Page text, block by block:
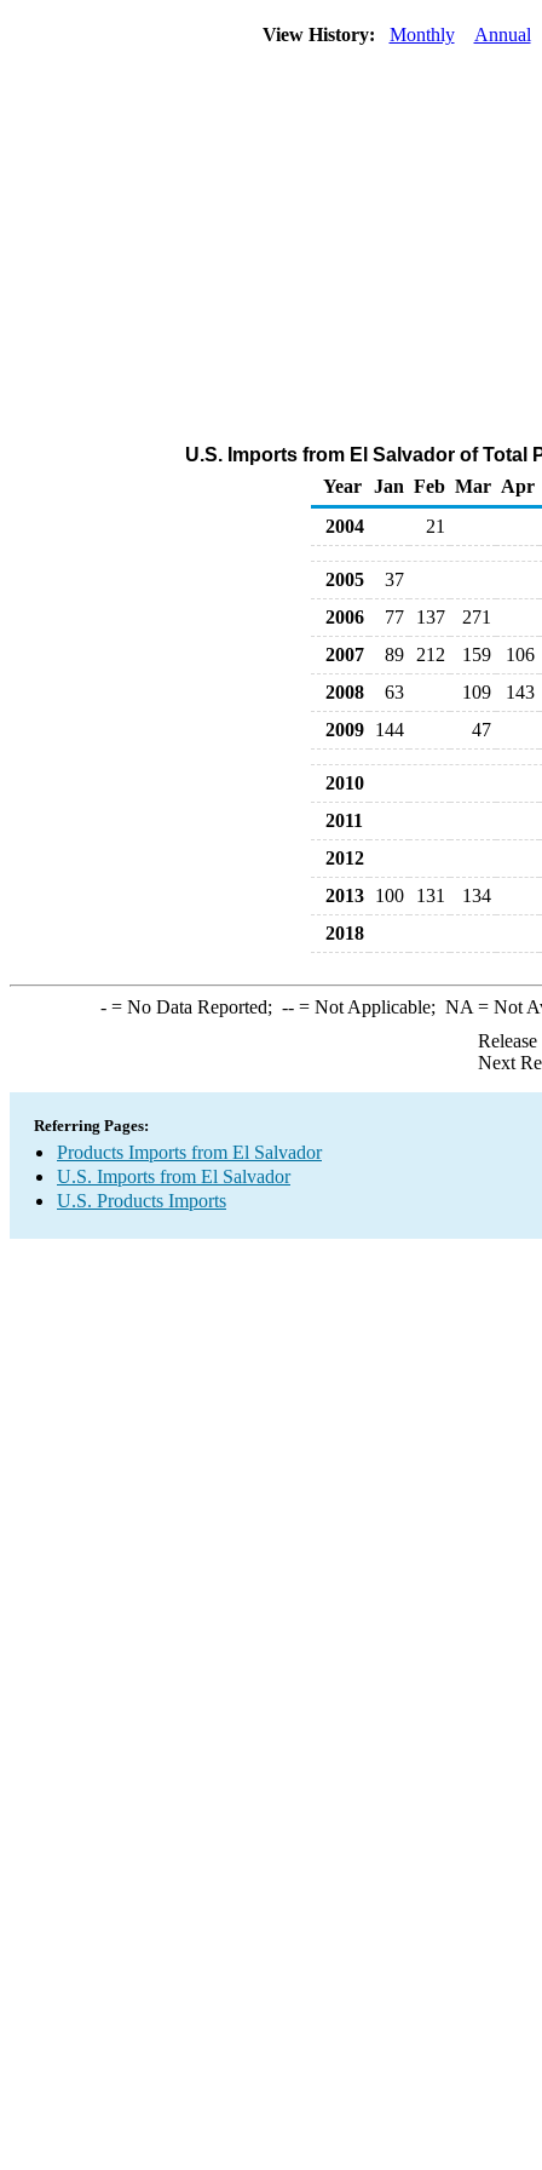
View History: Monthly Annual
U.S. Imports from El Salvador of
Year Jan Feb Mar Apr
2004
21
2005
37
2006
77 137
271
2007
89 212 159
106
2008
63 109
143
2009 144 47
2010
2011
2012
2013 100 131
134
2018
-= No Data Reported; --= Not Applicable; NA = Not
Next
Referring Pages:
Products Imports from El Salvador
U.S. Imports from El Salvador
U.S. Products Imports